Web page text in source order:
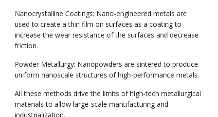
Nanocrystalline Coatings: Nano-engineered metals are
used to create a thin film on surfaces as a coating to
increase the wear resistance of the surfaces and decrease
friction.
Powder Metallurgy: Nanopowders are sintered to produce
uniform nanoscale structures of high-performance metals.
All these methods drive the limits of high-tech metallurgical
materials to allow large-scale manufacturing and
industrialization.